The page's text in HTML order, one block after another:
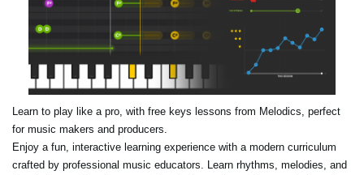
Learn to play like a pro, with free keys lessons from Melodics, perfect
for music makers and producers.
Enjoy a fun, interactive learning experience with a modern curriculum
crafted by professional music educators. Learn rhythms, melodies, and